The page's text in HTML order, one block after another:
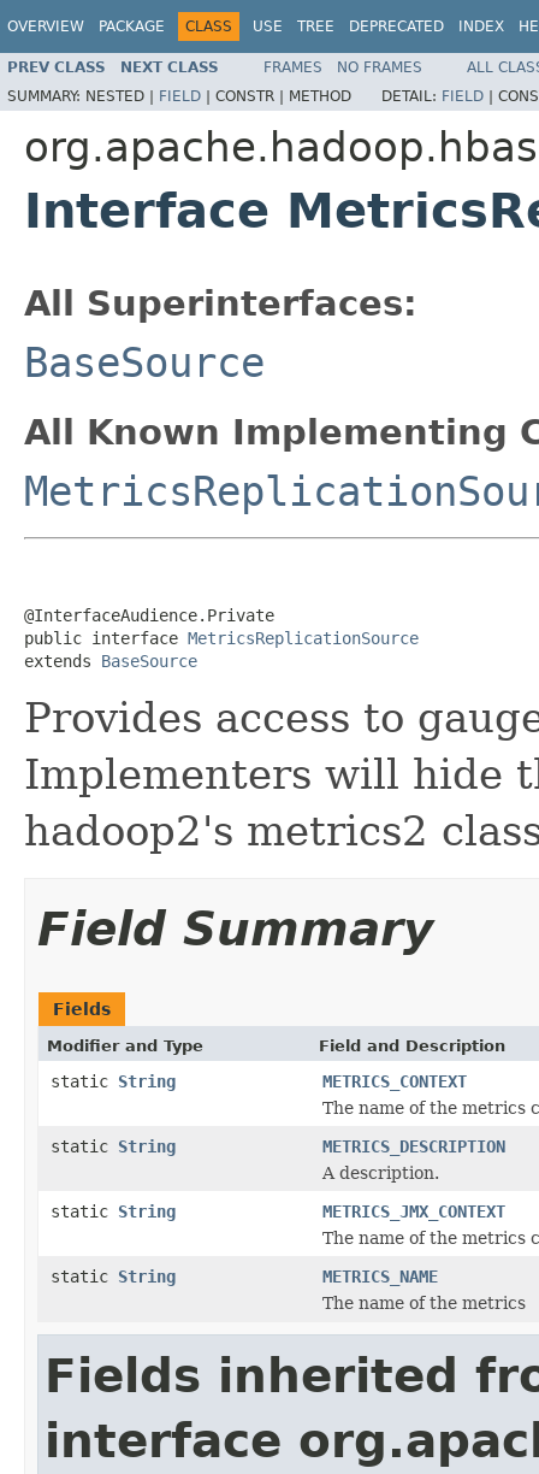
OVERVIEW PACKAGE CLASS USE TREE DEPRECATED INDEX
PREV CLASS NEXT CLASS FRAMES NO FRAMES
ALL
SUMMARY: NESTED | FIELD | CONSTR | METHOD DETAIL: FIELD |
Interface
All Superinterfaces:
BaseSource
All Known Implementing
@InterfaceAudience.Private
public interface MetricsReplicationSource
extends BaseSource
Provides access to
Implementers will hide
hadoop2's metrics2
Field Summary
Fields
Modifier and Type Field and Description
static String
METRICS_CONTEXT
The name of the metrics
static String
METRICS_DESCRIPTION
A description.
static String
METRICS_JMX_CONTEXT
The name of the metrics
static String
METRICS_NAME
The name of the metrics
Fields inherited
interface